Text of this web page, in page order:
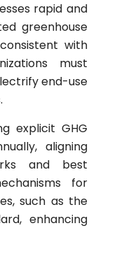
rapid and
greenhouse
with
must
end-use
explicit GHG
aligning
and best
for
such as the
enhancing